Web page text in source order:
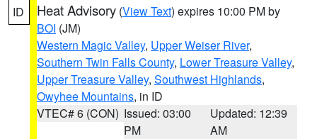
ID Heat Advisory (View Text) expires 10:00 PM by
BOI (JM)
Western Magic Valley, Upper Weiser River,
Southern Twin Falls County, Lower Treasure Valley,
Upper Treasure Valley, Southwest Highlands,
Owyhee Mountains, in ID
VTEC# 6 (CON) Issued: 03:00
PM
Updated: 12:39
AM